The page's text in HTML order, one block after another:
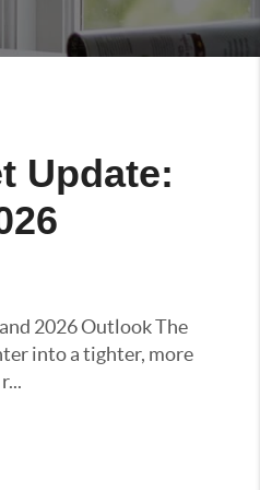
Update:
2026 Outlook The
into a tighter, more